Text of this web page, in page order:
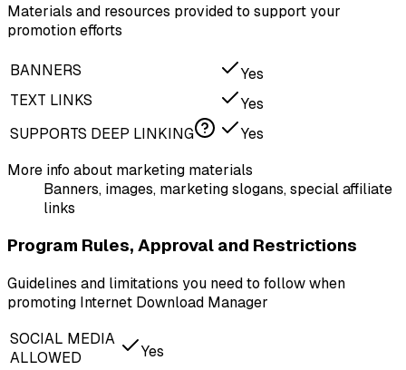
Materials and resources provided to support your
promotion efforts
BANNERS
Yes
TEXT LINKS
Yes
SUPPORTS DEEP LINKING
Yes
More info about marketing materials
Banners, images, marketing slogans, special affiliate
links
Program Rules, Approval and Restrictions
Guidelines and limitations you need to follow when
promoting Internet Download Manager
SOCIAL MEDIA
ALLOWED
Yes